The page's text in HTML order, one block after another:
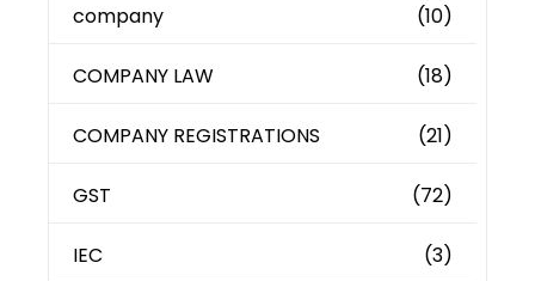
company (10)
COMPANY LAW (18)
COMPANY REGISTRATIONS (21)
GST (72)
IEC (3)